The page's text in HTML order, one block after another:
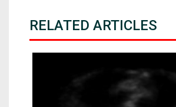
RELATED ARTICLES